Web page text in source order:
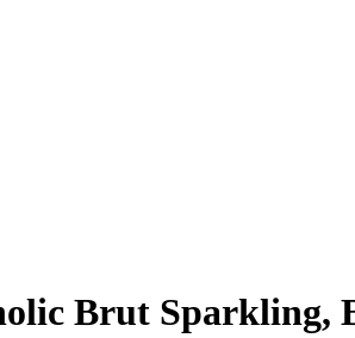
Brut Sparkling,